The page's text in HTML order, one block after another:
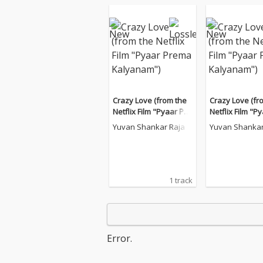
Crazy Love (from the
Netflix Film "Pyaar Pre
ma Kalyanam")
Yuvan Shankar Raja
1 track
Crazy Love
Netflix Film
ma Kalyanam")
Yuvan
Error.